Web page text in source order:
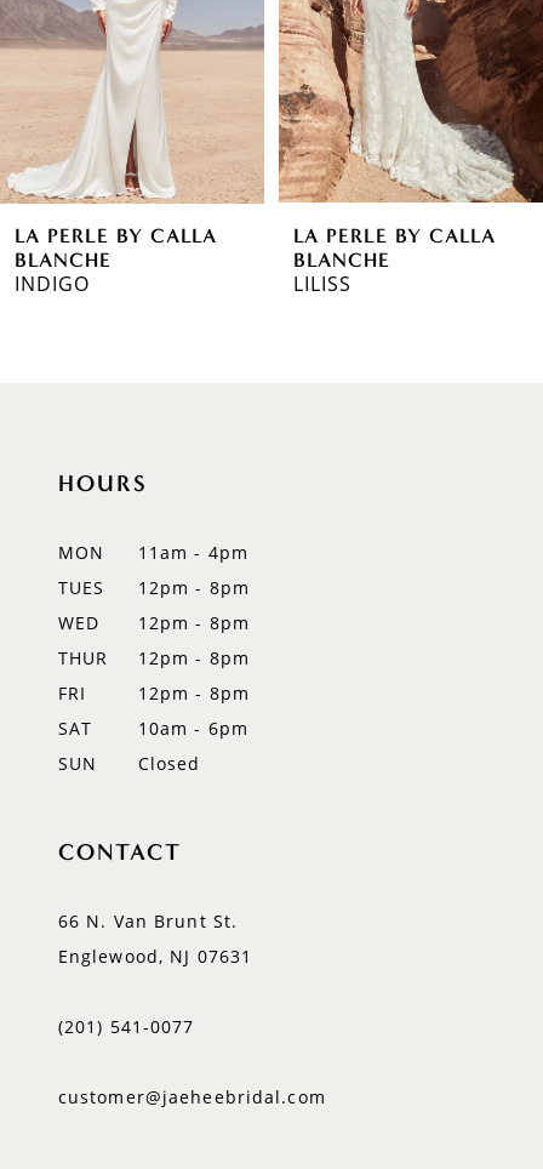
3
6
7
8
LA PERLE BY CALLA
BLANCHE
INDIGO
LA PERLE BY CALLA
BLANCHE
LILISS
HOURS
MON
11am - 4pm
TUES
12pm - 8pm
WED
12pm - 8pm
THUR
12pm - 8pm
FRI
12pm - 8pm
SAT
10am - 6pm
SUN
Closed
CONTACT
66 N. Van Brunt St.
Englewood, NJ 07631
(201) 541‑0077
customer@jaeheebridal.com